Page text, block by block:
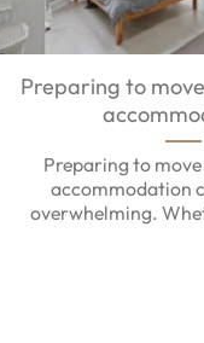
Preparing to
Preparing to
accommodation
overwhelming.